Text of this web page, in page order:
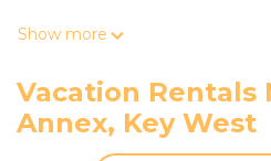
After you return, you can
patio. As for the great
inside and enjoy the free
Show more
Vacation Rentals
Annex, Key West